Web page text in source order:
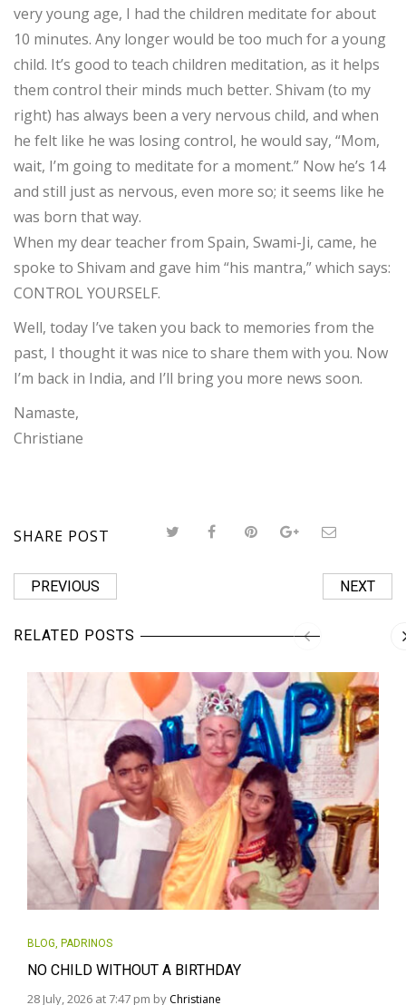
very young age, I had the children meditate for about
10 minutes. Any longer would be too much for a young
child. It’s good to teach children meditation, as it helps
them control their minds much better. Shivam (to my
right) has always been a very nervous child, and when
he felt like he was losing control, he would say, “Mom,
wait, I’m going to meditate for a moment.” Now he’s 14
and still just as nervous, even more so; it seems like he
was born that way.
When my dear teacher from Spain, Swami-Ji, came, he
spoke to Shivam and gave him “his mantra,” which says:
CONTROL YOURSELF.
Well, today I’ve taken you back to memories from the
past, I thought it was nice to share them with you. Now
I’m back in India, and I’ll bring you more news soon.
Namaste,
Christiane
SHARE POST
PREVIOUS NEXT
RELATED POSTS
BLOG, PADRINOS
NO CHILD WITHOUT A BIRTHDAY
28 July, 2026 at 7:47 pm by Christiane